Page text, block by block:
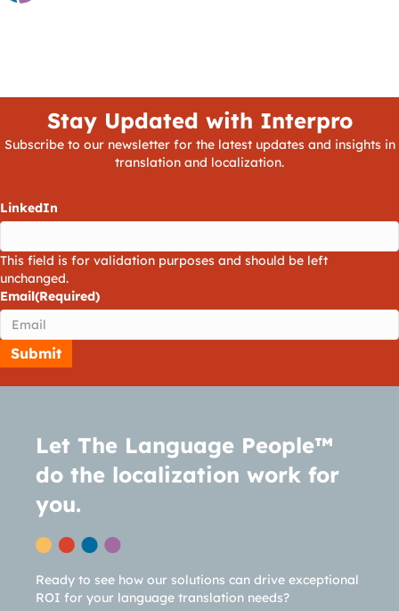
Stay Updated with Interpro
Subscribe to our newsletter for the latest updates and insights in
translation and localization.
LinkedIn
This field is for validation purposes and should be left
unchanged.
Email(Required)
Let The Language People™
do the localization work for
you.
Ready to see how our solutions can drive exceptional
ROI for your language translation needs?